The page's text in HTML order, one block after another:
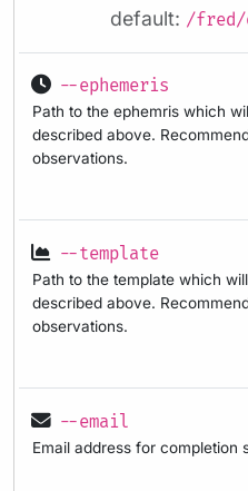
default: /fred/
--ephemeris
Path to the ephemris which
described above.
observations.
--template
Path to the template which
described above.
observations.
--email
Email address for completion